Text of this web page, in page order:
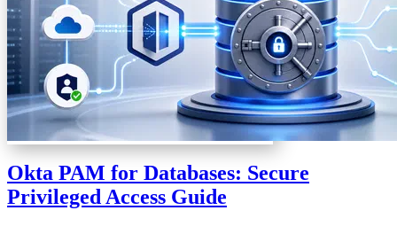
Okta PAM for Databases: Secure
Privileged Access Guide